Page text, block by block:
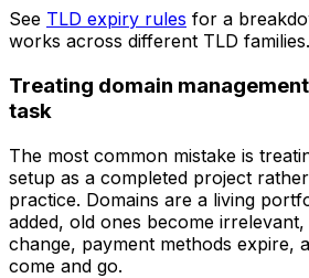
See TLD expiry rules for a
works across different TLD families.
Treating domain
task
The most common mistake is
setup as a completed project
practice. Domains are a living
added, old ones become
change, payment methods expire,
come and go.